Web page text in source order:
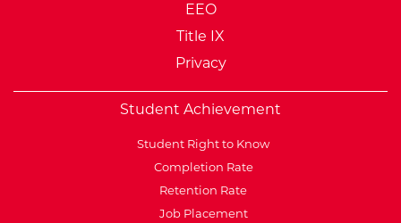
EEO
Title IX
Privacy
Student Achievement
Student Right to Know
Completion Rate
Retention Rate
Job Placement